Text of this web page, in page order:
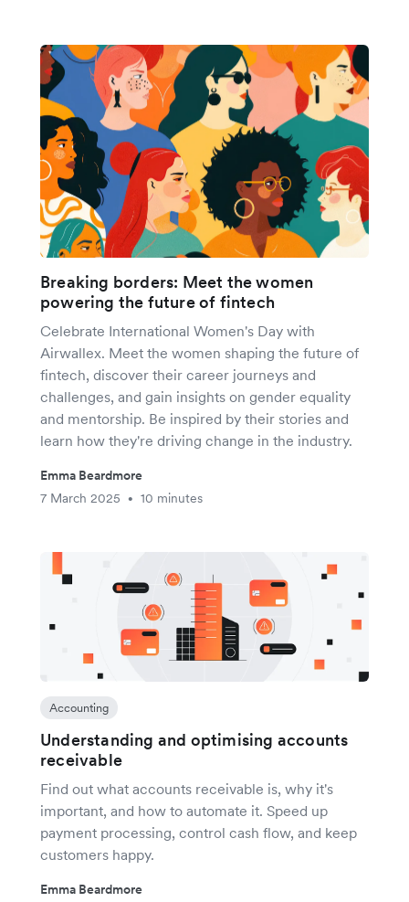
Breaking borders: Meet the women
powering the future of fintech
Celebrate International Women's Day with
Airwallex. Meet the women shaping the future of
fintech, discover their career journeys and
challenges, and gain insights on gender equality
and mentorship. Be inspired by their stories and
learn how they're driving change in the industry.
Emma Beardmore
7 March 2025
• 10 minutes
Accounting
Understanding and optimising accounts
receivable
Find out what accounts receivable is, why it's
important, and how to automate it. Speed up
payment processing, control cash flow, and keep
customers happy.
Emma Beardmore